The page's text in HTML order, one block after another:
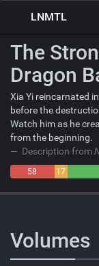
LNMTL
The
Dragon
Xia Yi reincarnated
before the
Watch him as he
from the beginning.
Description from
58
17
Volumes